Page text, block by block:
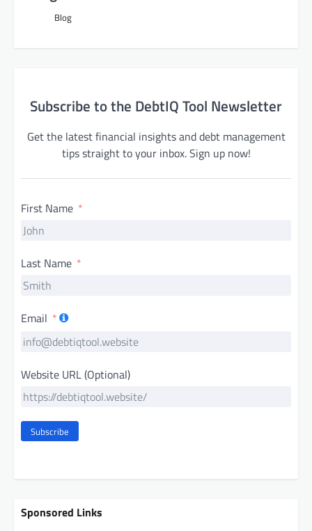
Blog
Subscribe to the DebtIQ Tool Newsletter
Get the latest financial insights and debt management
tips straight to your inbox. Sign up now!
First Name
Last Name
Email
Website URL (Optional)
Subscribe
Sponsored Links